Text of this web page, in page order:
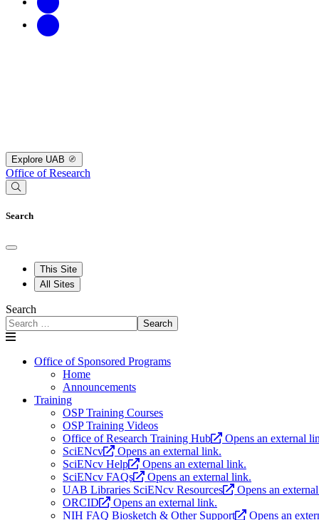
Explore UAB
Office of Research
Search
This Site
All Sites
Search
Search
Office of Sponsored Programs
Home
Announcements
Training
OSP Training Courses
OSP Training Videos
Office of Research Training Hub
Opens an external
SciENcv
Opens an external link.
SciENcv Help
Opens an external link.
SciENcv FAQs
Opens an external link.
UAB Libraries SciENcv Resources
Opens an
ORCID
Opens an external link.
NIH FAQ Biosketch & Other Support
Opens an